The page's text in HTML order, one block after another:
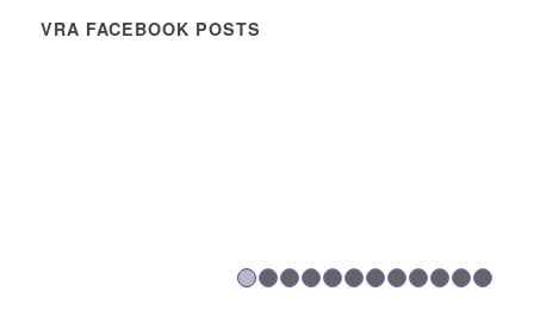
VRA FACEBOOK POSTS
1 2 3 4 5 6